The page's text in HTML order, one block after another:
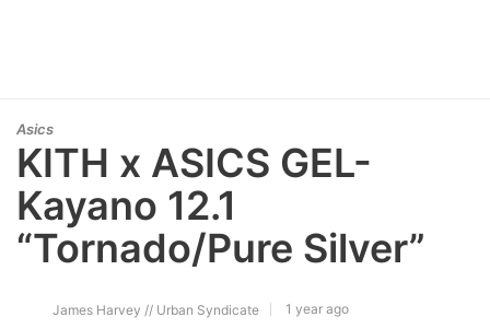
Asics
KITH x ASICS GEL-
Kayano 12.1
“Tornado/Pure Silver”
James Harvey // Urban Syndicate 1 year ago